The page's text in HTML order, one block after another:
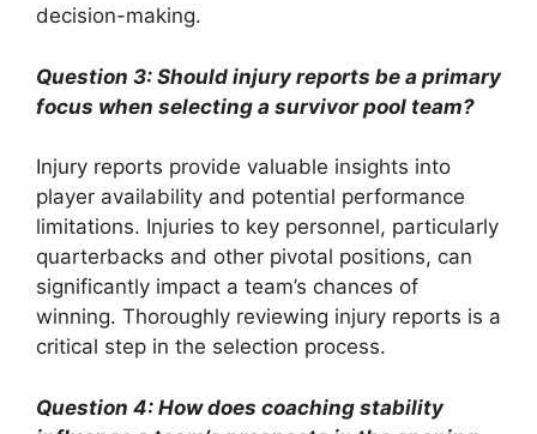
decision-making.
Question 3: Should injury reports be a primary
focus when selecting a survivor pool team?
Injury reports provide valuable insights into
player availability and potential performance
limitations. Injuries to key personnel, particularly
quarterbacks and other pivotal positions, can
significantly impact a team’s chances of
winning. Thoroughly reviewing injury reports is a
critical step in the selection process.
Question 4: How does coaching stability